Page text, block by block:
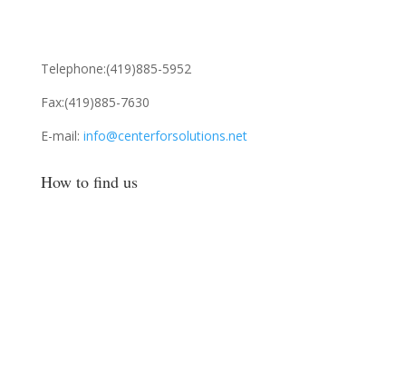
Telephone:(419)885-5952
Fax:(419)885-7630
E-mail: info@centerforsolutions.net
How to find us